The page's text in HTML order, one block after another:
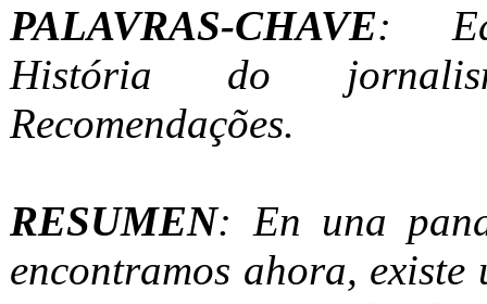
PALAVRAS-CHAVE:
História do
Recomendações.
RESUMEN: En una
encontramos ahora, existe